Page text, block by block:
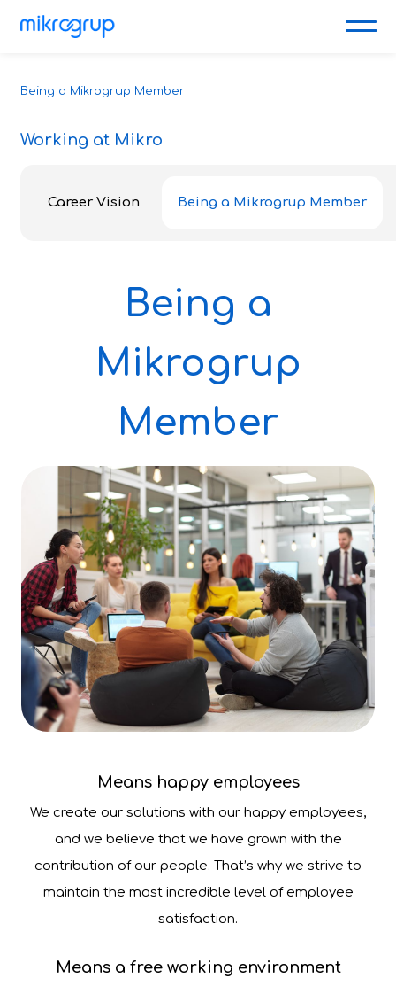
Being a Mikrogrup Member
Working at Mikro
Career Vision Being a Mikrogrup Member
Being a
Mikrogrup
Member
Means happy employees
We create our solutions with our happy employees,
and we believe that we have grown with the
contribution of our people. That’s why we strive to
maintain the most incredible level of employee
satisfaction.
Means a free working environment